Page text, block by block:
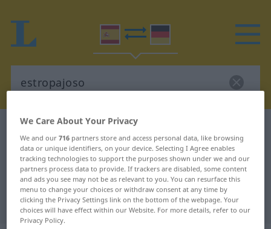
Spanish-German dictionary
Spanish-German translation for
"estropajoso"
"estropajoso" German translation
We Care About Your Privacy
We and our716 partners store and access personal data, like browsing
data or unique identifiers, on your device. Selecting I Agree enables
tracking technologies to support the purposes shown under we and our
partners process data to provide. If trackers are disabled, some content
and ads you see may not be as relevant to you. You can resurface this
menu to change your choices or withdraw consent at any time by
clicking the Privacy Settings link on the bottom of the webpage. Your
choices will have effect within our Website. For more details, refer to our
Privacy Policy.